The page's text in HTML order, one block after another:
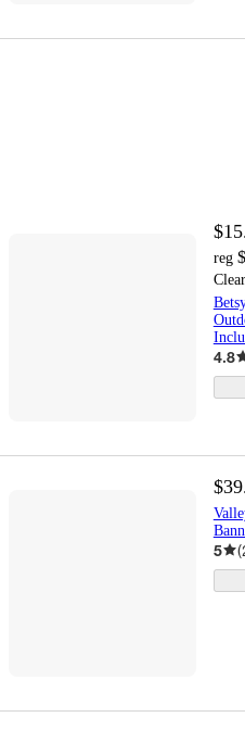
reg
4.8
5 (